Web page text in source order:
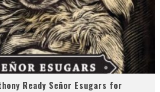
Ready Señor Esugars for